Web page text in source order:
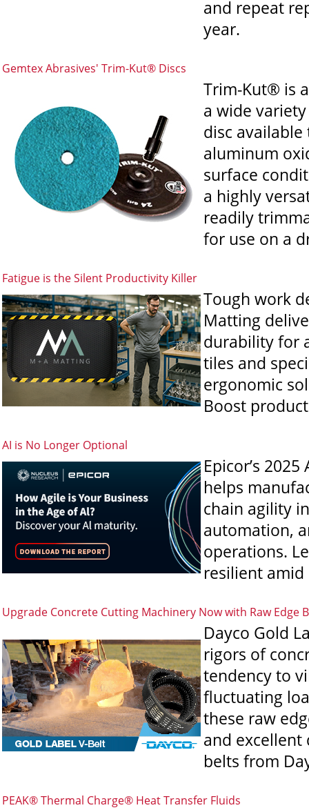
and repeat
year.
Gemtex Abrasives' Trim-Kut® Discs
Trim-Kut® is
a wide
disc
aluminum
surface
a highly
readily
for use on a
Fatigue is the Silent Productivity Killer
Tough work
Matting
durability for
tiles and
ergonomic
Boost
AI is No Longer Optional
Epicor’s
helps
chain agility
automation,
operations.
resilient
Upgrade Concrete Cutting Machinery Now with Raw Edge
Dayco Gold
rigors of
tendency to
fluctuating
these raw
and
belts from
PEAK® Thermal Charge® Heat Transfer Fluids